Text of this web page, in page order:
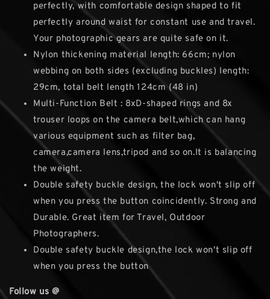
perfectly, with comfortable design shaped to fit
perfectly around waist for constant use and travel.
Your photographic gears are quite safe on it.
Nylon thickening material length: 66cm; nylon
webbing on both sides (excluding buckles) length:
29cm, total belt length 124cm (48 in)
Multi-Function Belt : 8xD-shaped rings and 8x
trouser loops on the camera belt,which can hang
various equipment such as filter bag,
camera,camera lens,tripod and so on.It is balancing
the weight.
Double safety buckle design, the lock won't slip off
when you press the button coincidently. Strong and
Durable. Great item for Travel, Outdoor
Photographers.
Double safety buckle design,the lock won't slip off
when you press the button
Follow us @